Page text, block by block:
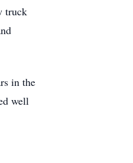
truck
in the
well